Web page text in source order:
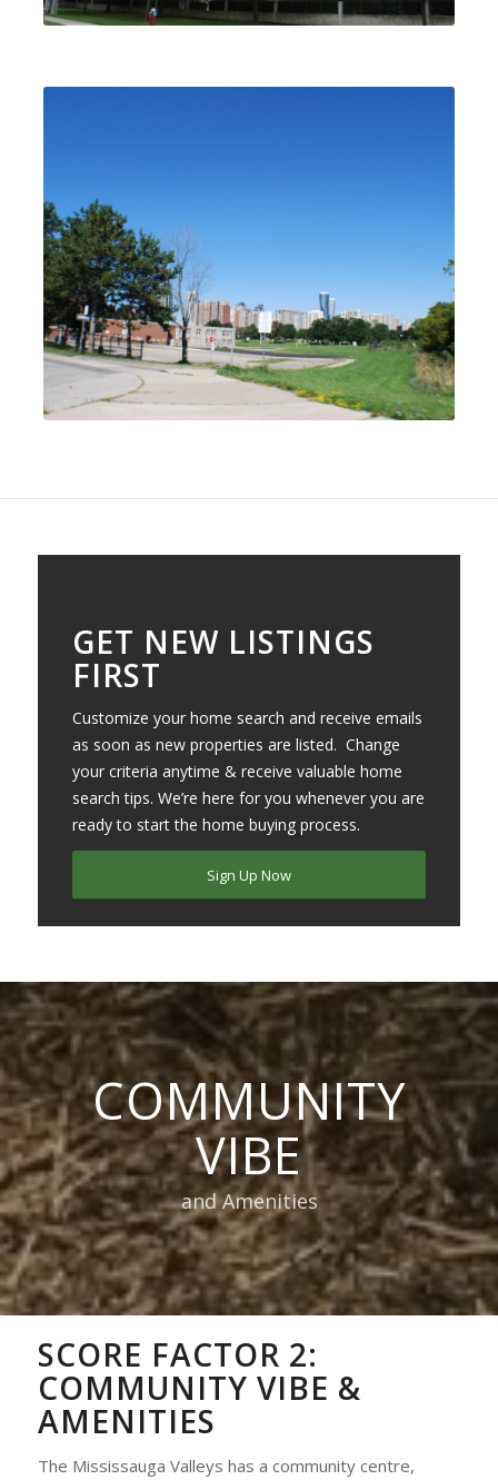
GET NEW LISTINGS
FIRST
Customize your home search and receive emails
as soon as new properties are listed. Change
your criteria anytime & receive valuable home
search tips. We’re here for you whenever you are
ready to start the home buying process.
Sign Up Now
COMMUNITY
VIBE
and Amenities
SCORE FACTOR 2:
COMMUNITY VIBE &
AMENITIES
The Mississauga Valleys has a community centre,